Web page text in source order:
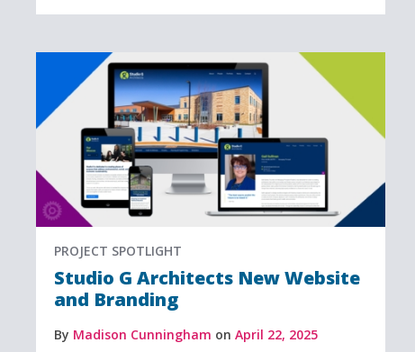
PROJECT SPOTLIGHT
Studio G Architects New Website
and Branding
By Madison Cunningham on April 22, 2025